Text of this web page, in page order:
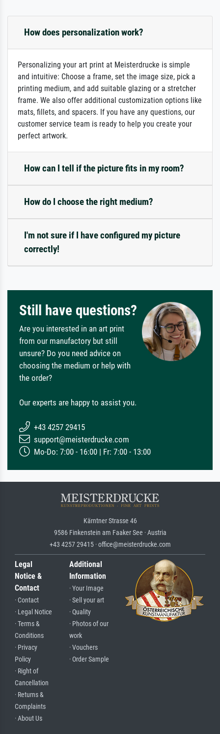
How does personalization work?
Personalizing your art print at Meisterdrucke is simple
and intuitive: Choose a frame, set the image size, pick a
printing medium, and add suitable glazing or a stretcher
frame. We also offer additional customization options like
mats, fillets, and spacers. If you have any questions, our
customer service team is ready to help you create your
perfect artwork.
How can I tell if the picture fits in my room?
How do I choose the right medium?
I'm not sure if I have configured my picture
correctly!
Still have questions?
Are you interested in an art print
from our manufactory but still
unsure? Do you need advice on
choosing the medium or help with
the order?
Our experts are happy to assist you.
+43 4257 29415
support@meisterdrucke.com
Mo-Do: 7:00 - 16:00 | Fr: 7:00 - 13:00
Kärntner Strasse 46
9586 Finkenstein am Faaker See · Austria
+43 4257 29415 · office@meisterdrucke.com
Legal
Notice &
Contact
· Contact
· Legal Notice
· Terms &
Conditions
· Privacy
Policy
· Right of
Cancellation
· Returns &
Complaints
· About Us
Additional
Information
· Your Image
· Sell your art
· Quality
· Photos of our
work
· Vouchers
· Order Sample